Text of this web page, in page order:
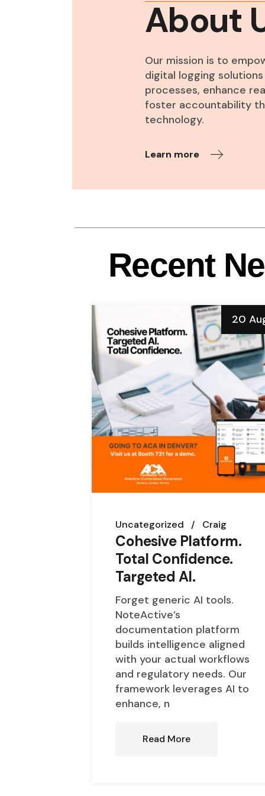
About
Our mission is to
digital logging
processes, enhance
foster accountability
technology.
Learn more
Recent
20
Uncategorized Craig
Cohesive Platform.
Total Confidence.
Targeted AI.
Forget generic AI tools.
NoteActive’s
documentation platform
builds intelligence aligned
with your actual workflows
and regulatory needs. Our
framework leverages AI to
enhance, n
Read More